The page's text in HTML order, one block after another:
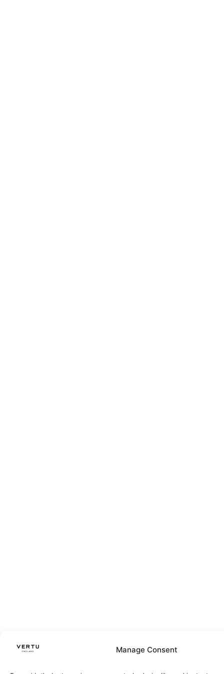
Manage Consent